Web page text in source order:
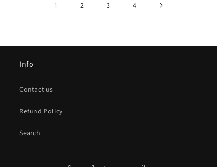
1 2 3 4
Info
Contact us
Refund Policy
Search